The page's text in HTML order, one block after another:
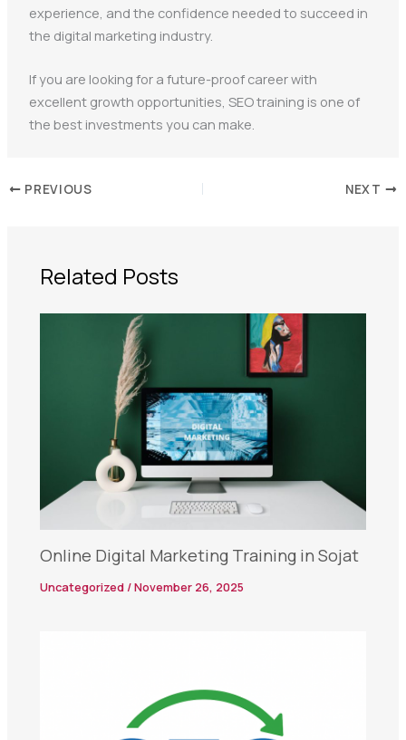
experience, and the confidence needed to succeed in
the digital marketing industry.
If you are looking for a future-proof career with
excellent growth opportunities, SEO training is one of
the best investments you can make.
PREVIOUS NEXT
Related Posts
Online Digital Marketing Training in Sojat
Uncategorized /November 26, 2025